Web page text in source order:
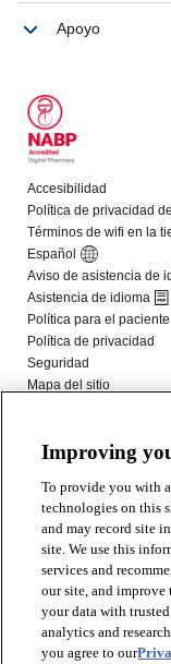
Improving
To provide you with
technologies on this
and may record site
site. We use this
services and
our site, and improve
your data with
analytics and
you agree to our